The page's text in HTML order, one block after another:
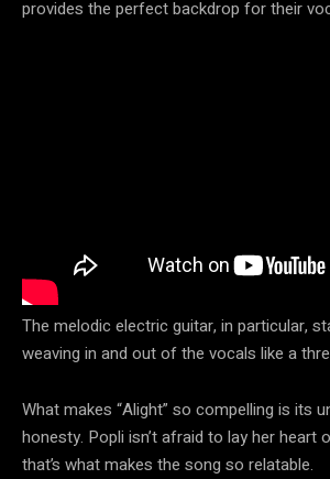
provides the perfect backdrop for their
The melodic electric guitar, in particular,
weaving in and out of the vocals like a
What makes “Alight” so compelling is its
honesty. Popli isn’t afraid to lay her heart
that’s what makes the song so relatable.